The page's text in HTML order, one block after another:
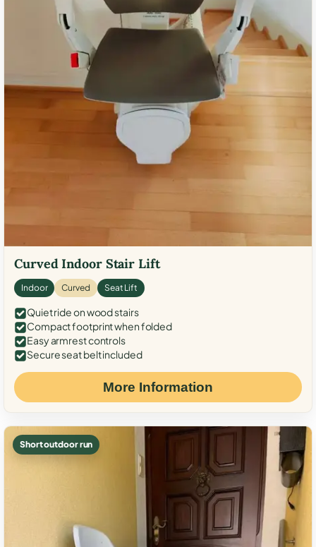
Curved Indoor Stair Lift
Indoor Curved Seat Lift
Quiet ride on wood stairs
Compact footprint when folded
Easy armrest controls
Secure seat belt included
More Information
Short outdoor run